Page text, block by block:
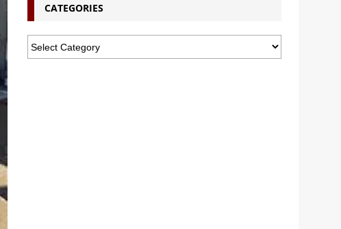
CATEGORIES